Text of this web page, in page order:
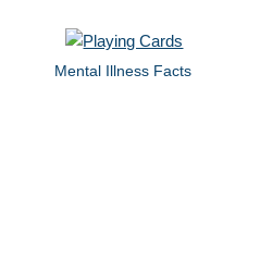
Mental Illness Facts